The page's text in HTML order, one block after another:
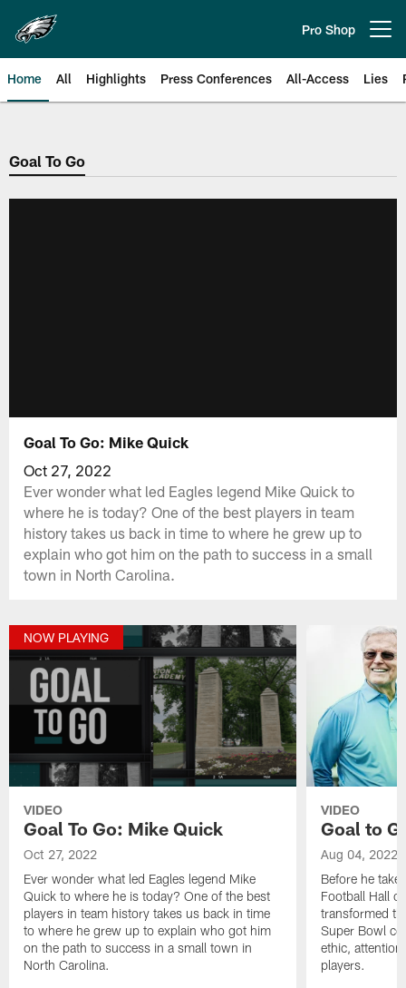
main
content
Pro Shop
Home All Highlights Press Conferences All-Access Lies
Philadelphia Eagles | Official
Goal To Go
Goal To Go: Mike Quick
Oct 27, 2022
Ever wonder what led Eagles legend Mike Quick to
where he is today? One of the best players in team
history takes us back in time to where he grew up to
explain who got him on the path to success in a small
town in North Carolina.
NOW PLAYING
VIDEO
Goal To Go: Mike Quick
Oct 27, 2022
Ever wonder what led Eagles legend Mike
Quick to where he is today? One of the best
players in team history takes us back in time
to where he grew up to explain who got him
on the path to success in a small town in
North Carolina.
VIDEO
Goal to
Aug 04, 2022
Before he
Football Hall
transformed
Super Bowl
ethic,
players.